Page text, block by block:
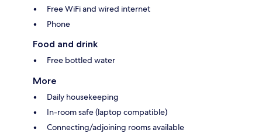
Free WiFi and wired internet
Phone
Food and drink
Free bottled water
More
Daily housekeeping
In-room safe (laptop compatible)
Connecting/adjoining rooms available